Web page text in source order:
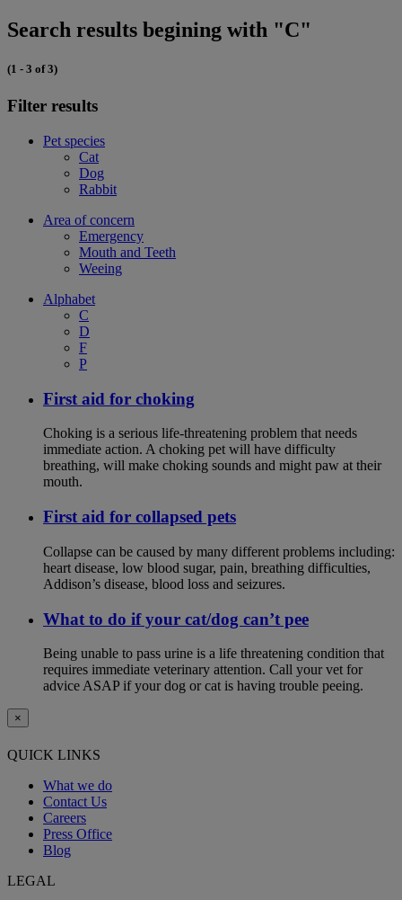
Search results begining with "C"
(1 - 3 of 3)
Filter results
Pet species
Cat
Dog
Rabbit
Area of concern
Emergency
Mouth and Teeth
Weeing
Alphabet
C
D
F
P
First aid for choking
Choking is a serious life-threatening problem that needs
immediate action. A choking pet will have difficulty
breathing, will make choking sounds and might paw at their
mouth.
First aid for collapsed pets
Collapse can be caused by many different problems including:
heart disease, low blood sugar, pain, breathing difficulties,
Addison’s disease, blood loss and seizures.
What to do if your cat/dog can’t pee
Being unable to pass urine is a life threatening condition that
requires immediate veterinary attention. Call your vet for
advice ASAP if your dog or cat is having trouble peeing.
×
QUICK LINKS
What we do
Contact Us
Careers
Press Office
Blog
LEGAL